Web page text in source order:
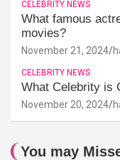
CELEBRITY NEWS
What famous
movies?
November 21, 2024
CELEBRITY NEWS
What Celebrity is
November 20, 2024
You may